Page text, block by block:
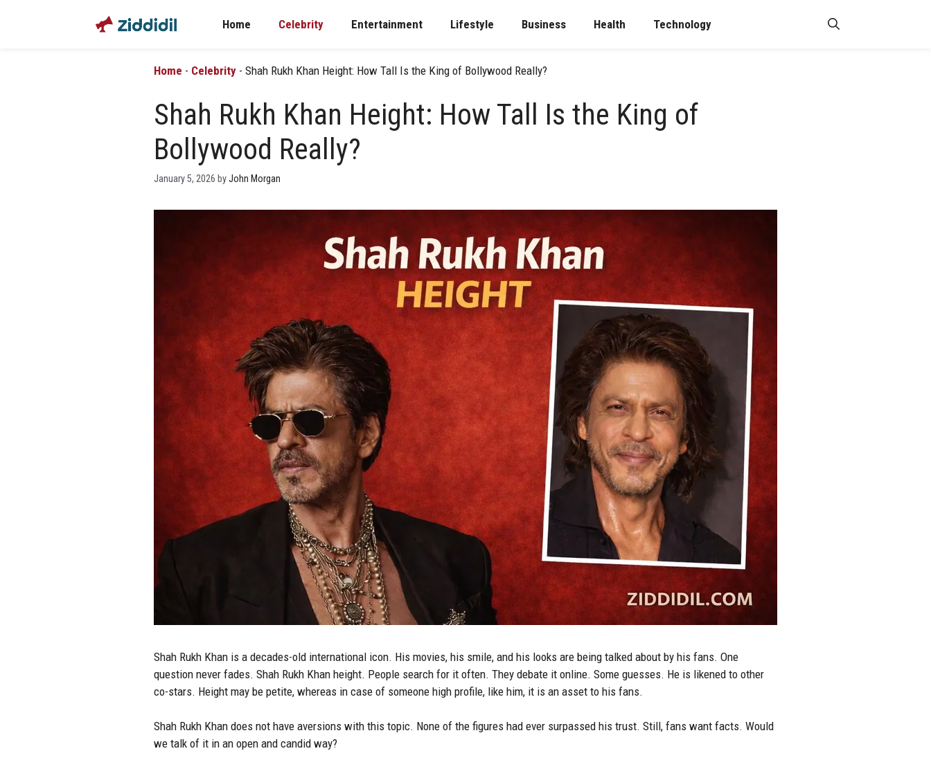
Home Celebrity Entertainment Lifestyle Business Health Technology
Home - Celebrity - Shah Rukh Khan Height: How Tall Is the King of Bollywood Really?
Shah Rukh Khan Height: How Tall Is the King of
Bollywood Really?
January 5, 2026 byJohn Morgan
Shah Rukh Khan is a decades-old international icon. His movies, his smile, and his looks are being talked about by his fans. One
question never fades. Shah Rukh Khan height. People search for it often. They debate it online. Some guesses. He is likened to other
co-stars. Height may be petite, whereas in case of someone high profile, like him, it is an asset to his fans.
Shah Rukh Khan does not have aversions with this topic. None of the figures had ever surpassed his trust. Still, fans want facts. Would
we talk of it in an open and candid way?